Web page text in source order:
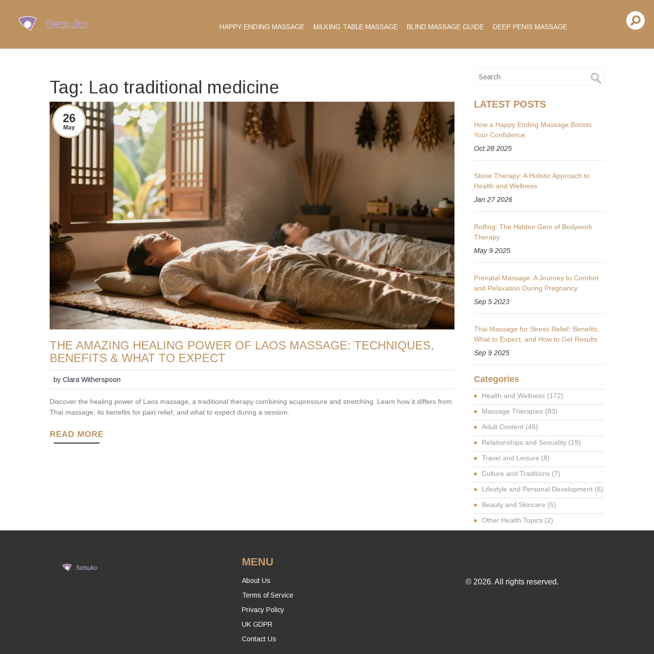
HAPPY ENDING MASSAGE MILKING TABLE MASSAGE BLIND MASSAGE GUIDE DEEP PENIS MASSAGE
Tag: Lao traditional medicine
26
May
THE AMAZING HEALING POWER OF LAOS MASSAGE: TECHNIQUES,
BENEFITS & WHAT TO EXPECT
byClara Witherspoon
Discover the healing power of Laos massage, a traditional therapy combining acupressure and stretching. Learn how it differs from
Thai massage, its benefits for pain relief, and what to expect during a session.
READ MORE
LATEST POSTS
How a Happy Ending Massage Boosts
Your Confidence
Oct 28 2025
Stone Therapy: A Holistic Approach to
Health and Wellness
Jan 27 2026
Rolfing: The Hidden Gem of Bodywork
Therapy
May 9 2025
Prenatal Massage: A Journey to Comfort
and Relaxation During Pregnancy
Sep 5 2023
Thai Massage for Stress Relief: Benefits,
What to Expect, and How to Get Results
Sep 9 2025
Categories
Health and Wellness (172)
Massage Therapies (83)
Adult Content (45)
Relationships and Sexuality (19)
Travel and Leisure (8)
Culture and Traditions (7)
Lifestyle and Personal Development (6)
Beauty and Skincare (5)
Other Health Topics (2)
MENU
About Us
Terms of Service
Privacy Policy
UK GDPR
Contact Us
© 2026. All rights reserved.